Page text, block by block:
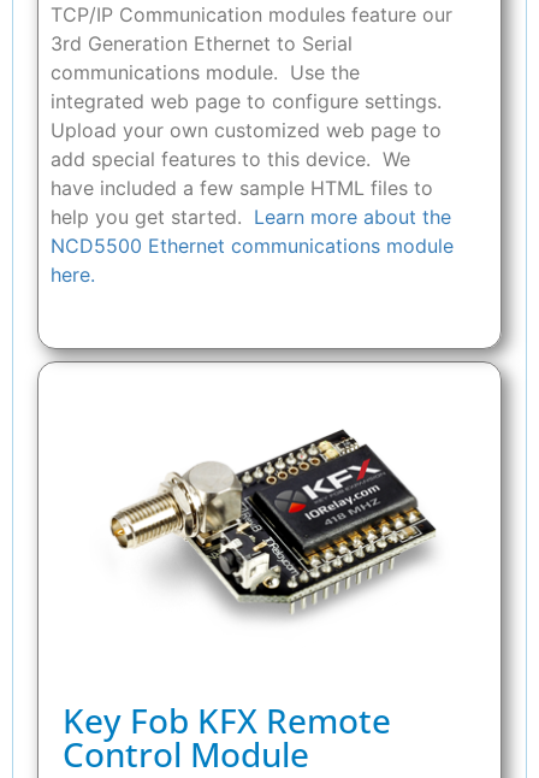
TCP/IP Communication modules feature our
3rd Generation Ethernet to Serial
communications module. Use the
integrated web page to configure settings.
Upload your own customized web page to
add special features to this device. We
have included a few sample HTML files to
help you get started. Learn more about the
NCD5500 Ethernet communications module
here.
Key Fob KFX Remote
Control Module